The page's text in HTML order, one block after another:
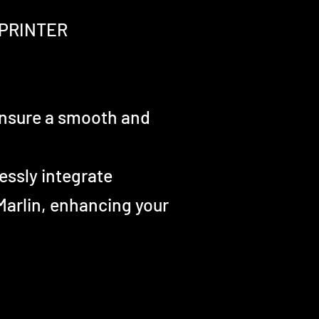
a smooth and
integrate
enhancing your